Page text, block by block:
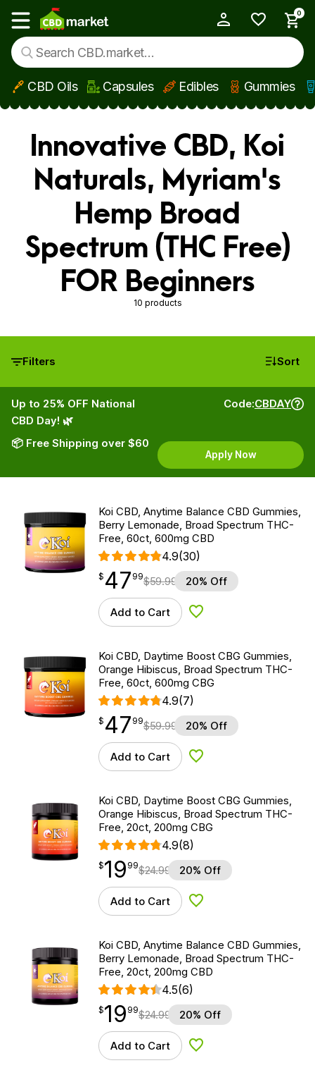
Skip to main content
Show main menu
0
CBD Oils Capsules Edibles Gummies
Innovative CBD, Koi
Naturals, Myriam's
Hemp Broad
Spectrum (THC Free)
FOR Beginners
10 products
Filters Sort
Up to 25% OFF National
CBD Day! 🌿
📦 Free Shipping over $60
Code:CBDAY
Apply Now
Koi CBD, Anytime Balance CBD Gummies,
Berry Lemonade, Broad Spectrum THC-
Free, 60ct, 600mg CBD
4.9(30)
$ 47.99
$ 47
point 99$59.99 20% Off
Add to Cart Add to Wishlist
Koi CBD, Daytime Boost CBG Gummies,
Orange Hibiscus, Broad Spectrum THC-
Free, 60ct, 600mg CBG
4.9(7)
$ 47.99
$ 47
point 99$59.99 20% Off
Add to Cart Add to Wishlist
Koi CBD, Daytime Boost CBG Gummies,
Orange Hibiscus, Broad Spectrum THC-
Free, 20ct, 200mg CBG
4.9(8)
$19.99
$19
point 99$24.99 20% Off
Add to Cart Add to Wishlist
Koi CBD, Anytime Balance CBD Gummies,
Berry Lemonade, Broad Spectrum THC-
Free, 20ct, 200mg CBD
4.5(6)
$19.99
$19
point 99$24.99 20% Off
Add to Cart Add to Wishlist